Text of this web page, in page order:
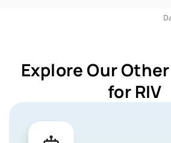
Explore Our
for RIV